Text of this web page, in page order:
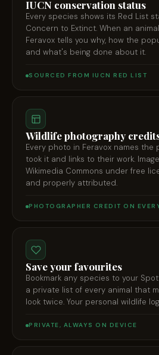
IUCN conservation status
Every species shows its Red List
Concern to Extinct. When an
Feravox tells you why, how the
and what's being done about it.
SOURCED FROM IUCN RED LIST
Wildlife photography
Every photo in Feravox names the
took it and links to their work.
Wikimedia Commons under free
and properly attributed.
PHOTOGRAPHER CREDIT ON
Save your favourites
Bookmark any species to your
a private list of every animal that
look twice. Your personal wildlife
PRIVATE, ALWAYS ON DEVICE